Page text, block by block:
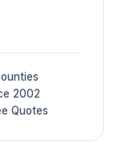
2002
Quotes